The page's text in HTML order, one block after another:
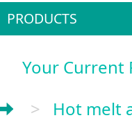
PRODUCTS
Your Current
>
Hot melt